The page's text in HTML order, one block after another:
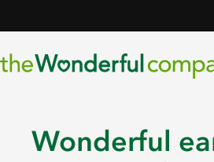
Wonderful